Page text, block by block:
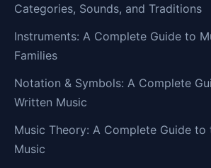
Categories, Sounds, and Traditions
Instruments: A Complete Guide to
Families
Notation & Symbols: A Complete
Written Music
Music Theory: A Complete Guide to
Music